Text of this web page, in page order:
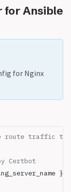
for Ansible
for Nginx
route traffic to
Certbot
}};